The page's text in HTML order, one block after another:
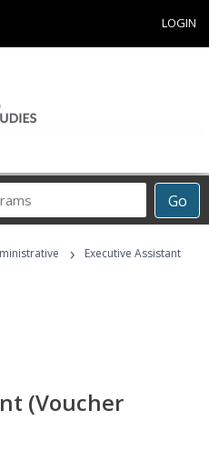
LOGIN
Go
›
Executive Assistant
(Voucher